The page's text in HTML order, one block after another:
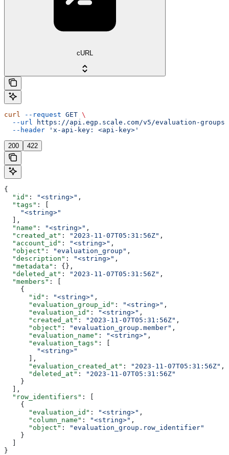
cURL
curl --request GET \
  --url
https://api.egp.scale.com/v5/evaluation-
  --header
'x-api-key: <api-key>'
200 422
{
  "id"
: "<string>" ,
  "tags"
: [
    "<string>"
  ],
  "name"
: "<string>" ,
  "created_at"
: "2023-11-07T05:31:56Z" ,
  "account_id"
: "<string>" ,
  "object"
: "evaluation_group" ,
  "description"
: "<string>" ,
  "metadata"
: {},
  "deleted_at"
: "2023-11-07T05:31:56Z" ,
  "members"
: [
    {
      "id"
: "<string>" ,
      "evaluation_group_id"
: "<string>" ,
      "evaluation_id"
: "<string>" ,
      "created_at"
: "2023-11-07T05:31:56Z" ,
      "object"
: "evaluation_group.member" ,
      "evaluation_name"
: "<string>" ,
      "evaluation_tags"
: [
        "<string>"
      ],
      "evaluation_created_at"
: "2023-11-07T05:31:56Z" ,
      "deleted_at"
:
"2023-11-07T05:31:56Z"
    }
  ],
  "row_identifiers"
: [
    {
      "evaluation_id"
: "<string>" ,
      "column_name"
: "<string>" ,
      "object"
:
"evaluation_group.row_identifier"
    }
  ]
}